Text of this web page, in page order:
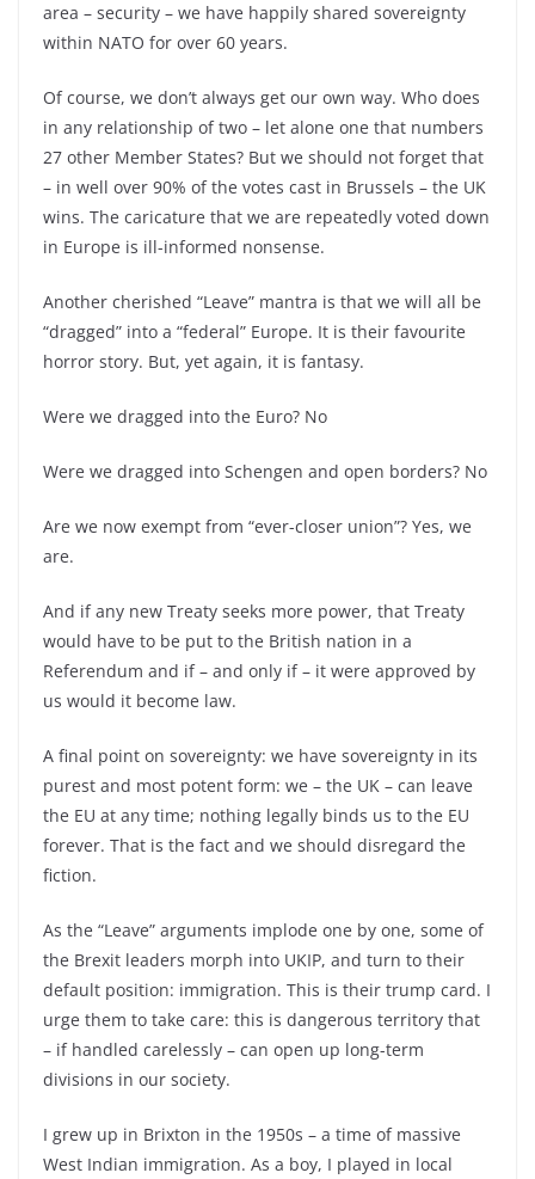
area – security – we have happily shared sovereignty
within NATO for over 60 years.
Of course, we don’t always get our own way. Who does
in any relationship of two – let alone one that numbers
27 other Member States? But we should not forget that
– in well over 90% of the votes cast in Brussels – the UK
wins. The caricature that we are repeatedly voted down
in Europe is ill-informed nonsense.
Another cherished “Leave” mantra is that we will all be
“dragged” into a “federal” Europe. It is their favourite
horror story. But, yet again, it is fantasy.
Were we dragged into the Euro? No
Were we dragged into Schengen and open borders? No
Are we now exempt from “ever-closer union”? Yes, we
are.
And if any new Treaty seeks more power, that Treaty
would have to be put to the British nation in a
Referendum and if – and only if – it were approved by
us would it become law.
A final point on sovereignty: we have sovereignty in its
purest and most potent form: we – the UK – can leave
the EU at any time; nothing legally binds us to the EU
forever. That is the fact and we should disregard the
fiction.
As the “Leave” arguments implode one by one, some of
the Brexit leaders morph into UKIP, and turn to their
default position: immigration. This is their trump card. I
urge them to take care: this is dangerous territory that
– if handled carelessly – can open up long-term
divisions in our society.
I grew up in Brixton in the 1950s – a time of massive
West Indian immigration. As a boy, I played in local